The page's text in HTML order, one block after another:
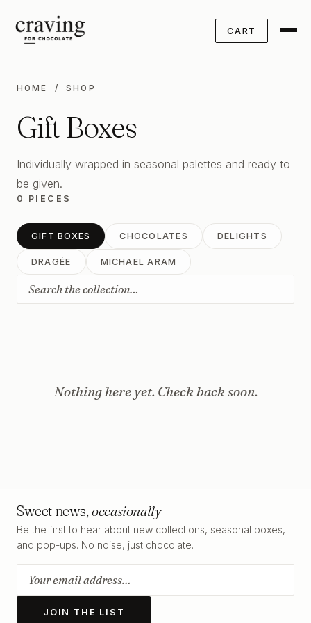
CART
HOME / SHOP
Gift Boxes
Individually wrapped in seasonal palettes and ready to
be given.
0 PIECES
GIFT BOXES CHOCOLATES DELIGHTS
DRAGÉE MICHAEL ARAM
Nothing here yet. Check back soon.
Sweet news,occasionally
Be the first to hear about new collections, seasonal boxes,
and pop-ups. No noise, just chocolate.
JOIN THE LIST